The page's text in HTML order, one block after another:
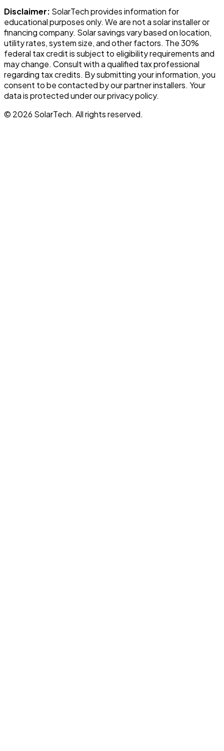
Disclaimer: SolarTechprovides information for
educational purposes only. We are not a solar installer or
financing company. Solar savings vary based on location,
utility rates, system size, and other factors. The 30%
federal tax credit is subject to eligibility requirements and
may change. Consult with a qualified tax professional
regarding tax credits. By submitting your information, you
consent to be contacted by our partner installers. Your
data is protected under our privacy policy.
© 2026 SolarTech. All rights reserved.